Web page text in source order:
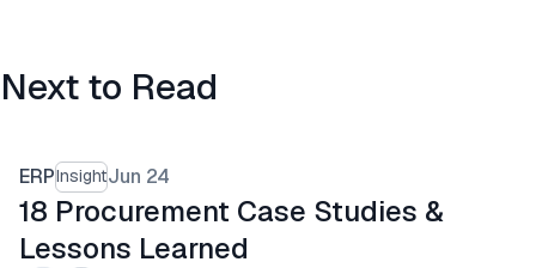
Next to Read
ERPInsightJun 24
18 Procurement Case Studies &
Lessons Learned